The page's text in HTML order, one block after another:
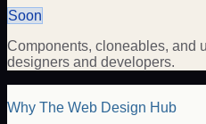
Soon
Components, cloneables, and
designers and developers.
Why The Web Design Hub